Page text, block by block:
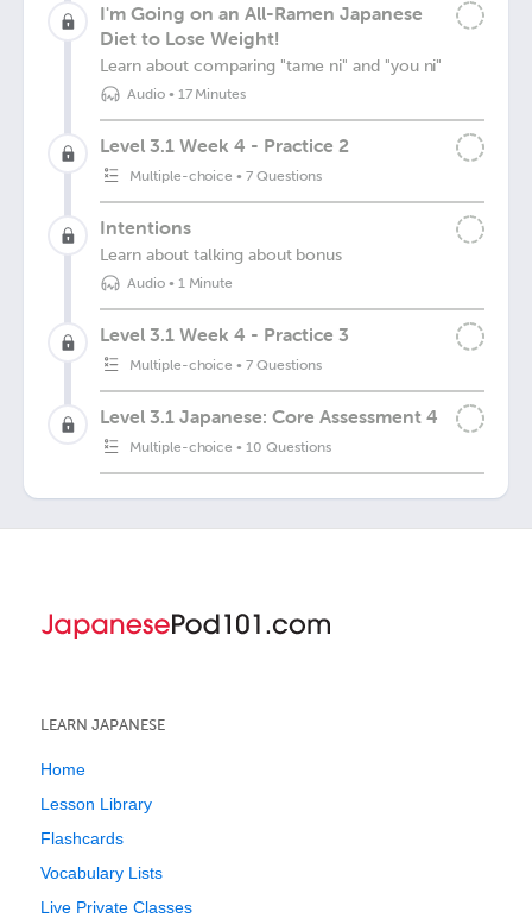
I'm Going on an All-Ramen Japanese
Diet to Lose Weight!
Learn about comparing "tame ni" and "you ni"
Audio• 17 Minutes
Level 3.1 Week 4 - Practice 2
Multiple-choice •7 Questions
Intentions
Learn about talking about bonus
Audio• 1 Minute
Level 3.1 Week 4 - Practice 3
Multiple-choice •7 Questions
Level 3.1 Japanese: Core Assessment 4
Multiple-choice •10 Questions
LEARN JAPANESE
Home
Lesson Library
Flashcards
Vocabulary Lists
Live Private Classes